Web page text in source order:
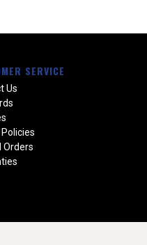
SERVICE
Us
Orders